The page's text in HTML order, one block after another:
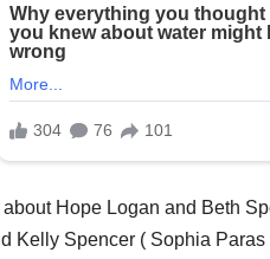
Hope Logan and Beth
Kelly Spencer ( Sophia Paras